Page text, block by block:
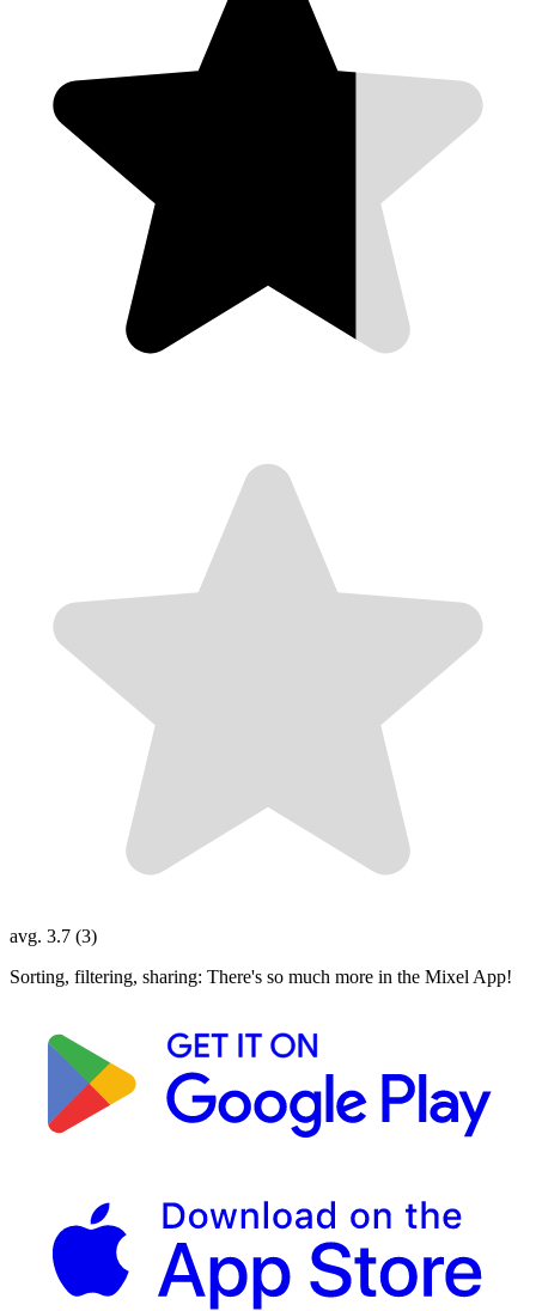
avg. 3.7 (3)
Sorting, filtering, sharing: There's so much more in the Mixel App!